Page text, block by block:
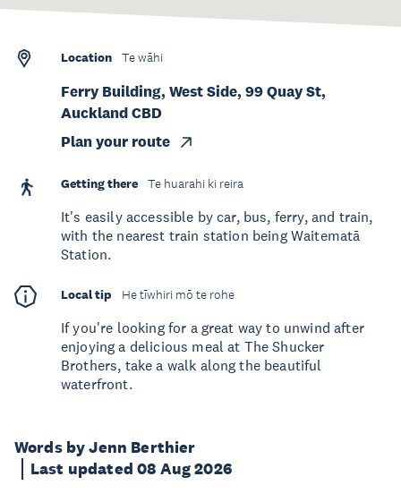
Words by Jenn Berthier
Last updated 08 Aug 2026
Location Te wāhi
Ferry Building, West Side, 99 Quay St,
Auckland CBD
Plan your route
Getting there Te huarahi ki reira
It's easily accessible by car, bus, ferry, and train,
with the nearest train station being Waitematā
Station.
Local tip He tīwhiri mō te rohe
If you're looking for a great way to unwind after
enjoying a delicious meal at The Shucker
Brothers, take a walk along the beautiful
waterfront.